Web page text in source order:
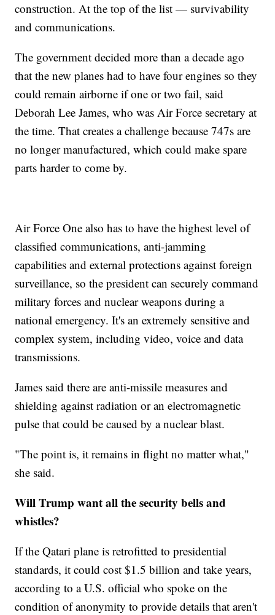
construction. At the top of the list — survivability
and communications.
The government decided more than a decade ago
that the new planes had to have four engines so they
could remain airborne if one or two fail, said
Deborah Lee James, who was Air Force secretary at
the time. That creates a challenge because 747s are
no longer manufactured, which could make spare
parts harder to come by.
Air Force One also has to have the highest level of
classified communications, anti-jamming
capabilities and external protections against foreign
surveillance, so the president can securely command
military forces and nuclear weapons during a
national emergency. It's an extremely sensitive and
complex system, including video, voice and data
transmissions.
James said there are anti-missile measures and
shielding against radiation or an electromagnetic
pulse that could be caused by a nuclear blast.
"The point is, it remains in flight no matter what,"
she said.
Will Trump want all the security bells and
whistles?
If the Qatari plane is retrofitted to presidential
standards, it could cost $1.5 billion and take years,
according to a U.S. official who spoke on the
condition of anonymity to provide details that aren't